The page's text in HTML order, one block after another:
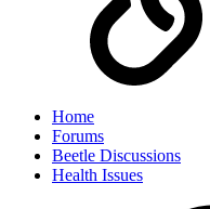
Home
Forums
Beetle Discussions
Health Issues